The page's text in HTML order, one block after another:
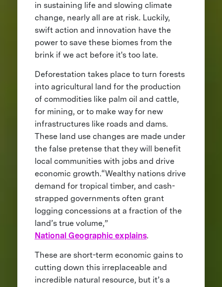
in sustaining life and slowing climate
change, nearly all are at risk. Luckily,
swift action and innovation have the
power to save these biomes from the
brink if we act before it's too late.
Deforestation takes place to turn forests
into agricultural land for the production
of commodities like palm oil and cattle,
for mining, or to make way for new
infrastructures like roads and dams.
These land use changes are made under
the false pretense that they will benefit
local communities with jobs and drive
economic growth.“Wealthy nations drive
demand for tropical timber, and cash-
strapped governments often grant
logging concessions at a fraction of the
land’s true volume,”
National Geographic explains.
These are short-term economic gains to
cutting down this irreplaceable and
incredible natural resource, but it’s a